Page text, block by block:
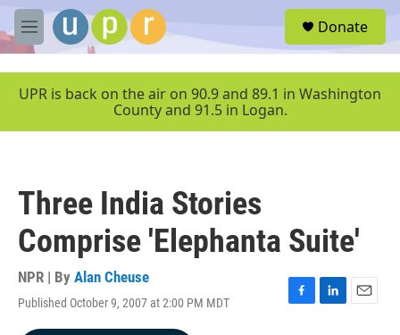
Skip to main content
M
e
u
Donate
UPR is back on the air on 90.9 and 89.1 in Washington
County and 91.5 in Logan.
Three India Stories
Comprise 'Elephanta Suite'
NPR | By Alan Cheuse
Published October 9, 2007 at 2:00 PM MDT
F
L
E